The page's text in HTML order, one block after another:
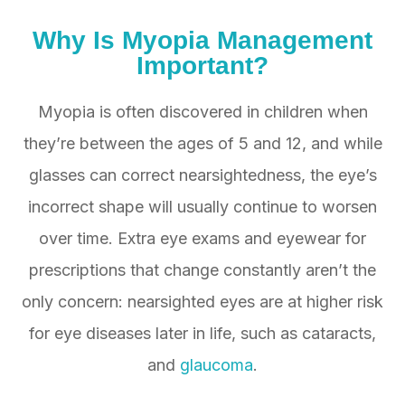
Why Is Myopia Management
Important?
Myopia is often discovered in children when
they’re between the ages of 5 and 12, and while
glasses can correct nearsightedness, the eye’s
incorrect shape will usually continue to worsen
over time. Extra eye exams and eyewear for
prescriptions that change constantly aren’t the
only concern: nearsighted eyes are at higher risk
for eye diseases later in life, such as cataracts,
and glaucoma.